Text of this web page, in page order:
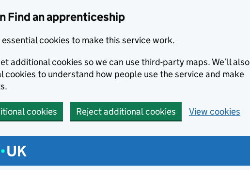
Find an apprenticeship
essential cookies to make this service work.
additional cookies so we can use third-party maps. We’ll also
cookies to understand how people use the service and make
cookies Reject additional cookies View cookies